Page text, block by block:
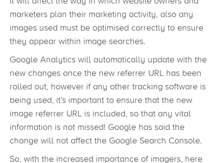
Will it affect me?
It will affect the way in which website owners and
marketers plan their marketing activity, also any
they appear within image searches.
Google Analytics will automatically update with the
new changes once the new referrer URL has been
rolled out, however if any other tracking software is
being used, it’s important to ensure that the new
image referrer URL is included, so that any vital